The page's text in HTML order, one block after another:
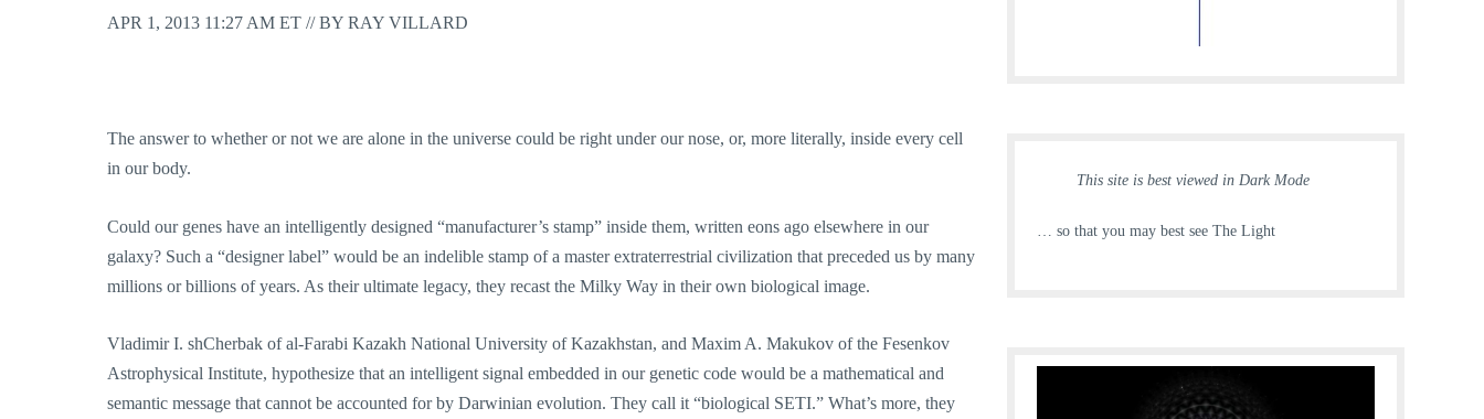
APR 1, 2013 11:27 AM ET // BY RAY VILLARD
The answer to whether or not we are alone in the universe could be right under our nose, or, more literally, inside every cell
in our body.
Could our genes have an intelligently designed “manufacturer’s stamp” inside them, written eons ago elsewhere in our
galaxy? Such a “designer label” would be an indelible stamp of a master extraterrestrial civilization that preceded us by many
millions or billions of years. As their ultimate legacy, they recast the Milky Way in their own biological image.
Vladimir I. shCherbak of al-Farabi Kazakh National University of Kazakhstan, and Maxim A. Makukov of the Fesenkov
Astrophysical Institute, hypothesize that an intelligent signal embedded in our genetic code would be a mathematical and
semantic message that cannot be accounted for by Darwinian evolution. They call it “biological SETI.” What’s more, they
This site is best viewed in Dark Mode
… so that you may best see The Light